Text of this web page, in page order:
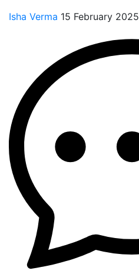
Isha Verma 15 February 2025